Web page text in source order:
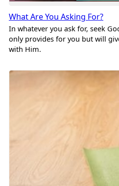
What Are You Asking For?
In whatever you ask for, seek
only provides for you but will
with Him.